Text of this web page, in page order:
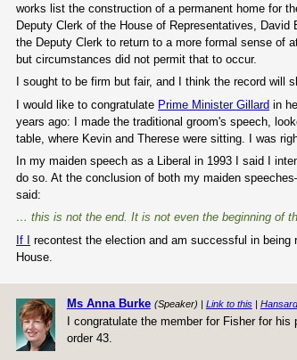
works list the construction of a permanent home for
Deputy Clerk of the House of Representatives,
the Deputy Clerk to return to a more formal sense of
but circumstances did not permit that to occur.
I sought to be firm but fair, and I think the record will
I would like to congratulate Prime Minister Gillard in
years ago: I made the traditional groom's speech,
table, where Kevin and Therese were sitting. I was
In my maiden speech as a Liberal in 1993 I said I
do so. At the conclusion of both my maiden
said:
… this is not the end. It is not even the beginning of
If I recontest the election and am successful in
House.
Ms Anna Burke (Speaker) | Link to this|
I congratulate the member for Fisher for
order 43.